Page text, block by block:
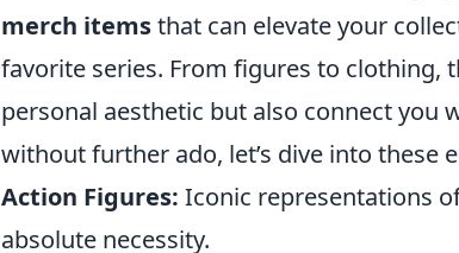
merch itemsthat can elevate your
favorite series. From figures to clothing,
personal aesthetic but also connect you
without further ado, let’s dive into these
Action Figures: Iconic representations
absolute necessity.